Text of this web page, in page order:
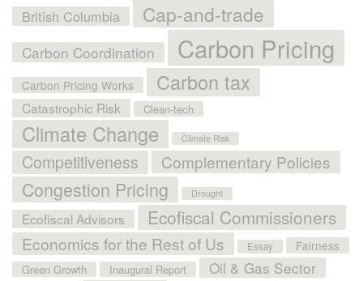
British Columbia Cap-and-trade
Carbon Coordination Carbon Pricing
Carbon Pricing Works Carbon tax
Catastrophic Risk Clean-tech
Climate Change Climate Risk
Competitiveness Complementary Policies
Congestion Pricing Drought
Ecofiscal Advisors Ecofiscal Commissioners
Economics for the Rest of Us Essay Fairness
Green Growth Inaugural Report
Oil & Gas Sector